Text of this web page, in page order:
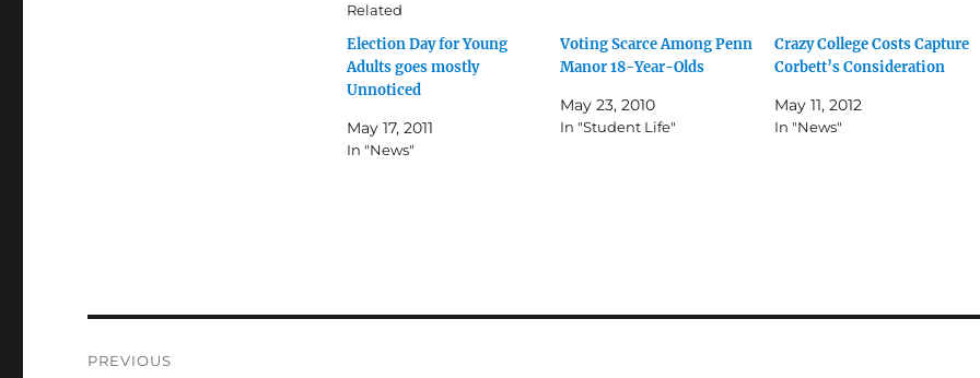
Related
Election Day for Young
Adults goes mostly
Unnoticed
May 17, 2011
In "News"
Voting Scarce Among Penn
Manor 18-Year-Olds
May 23, 2010
In "Student Life"
Crazy College Costs Capture
Corbett’s Consideration
May 11, 2012
In "News"
PREVIOUS